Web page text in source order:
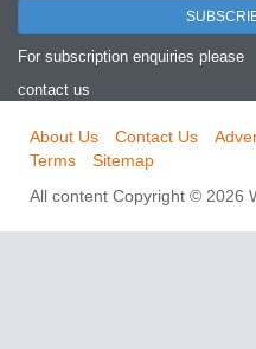
For subscription enquiries please
contact us
About Us Contact Us
Terms
Sitemap
All content Copyright © 2026